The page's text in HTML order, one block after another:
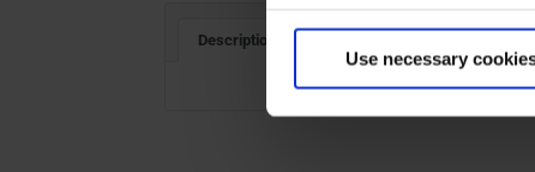
Use necessary
Description